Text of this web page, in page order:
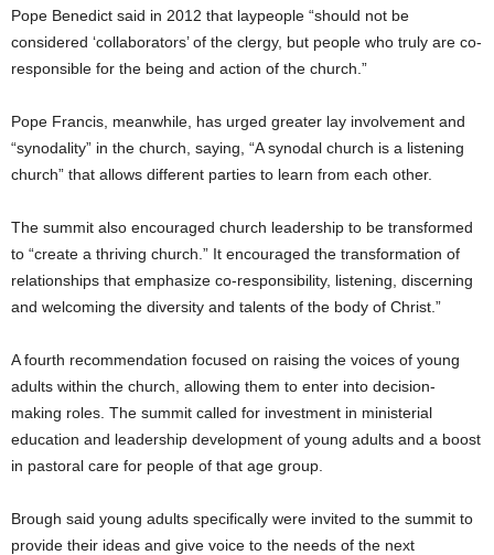
Pope Benedict said in 2012 that laypeople “should not be
considered ‘collaborators’ of the clergy, but people who truly are co-
responsible for the being and action of the church.”
Pope Francis, meanwhile, has urged greater lay involvement and
“synodality” in the church, saying, “A synodal church is a listening
church” that allows different parties to learn from each other.
The summit also encouraged church leadership to be transformed
to “create a thriving church.” It encouraged the transformation of
relationships that emphasize co-responsibility, listening, discerning
and welcoming the diversity and talents of the body of Christ.”
A fourth recommendation focused on raising the voices of young
adults within the church, allowing them to enter into decision-
making roles. The summit called for investment in ministerial
education and leadership development of young adults and a boost
in pastoral care for people of that age group.
Brough said young adults specifically were invited to the summit to
provide their ideas and give voice to the needs of the next